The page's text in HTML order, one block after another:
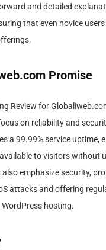
and detailed
that even novice
Promise
Review for
on reliability and
a 99.99% service uptime,
to visitors without
emphasize security,
attacks and offering
hosting.